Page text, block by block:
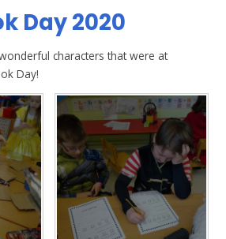
Day 2020
characters that were at
Day!